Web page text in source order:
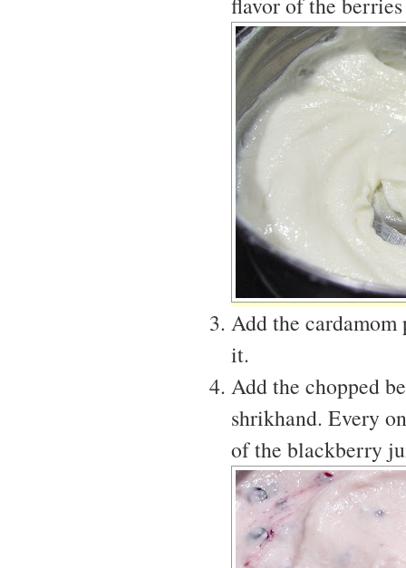
Add the
it.
Add the chopped
shrikhand. Every
of the blackberry